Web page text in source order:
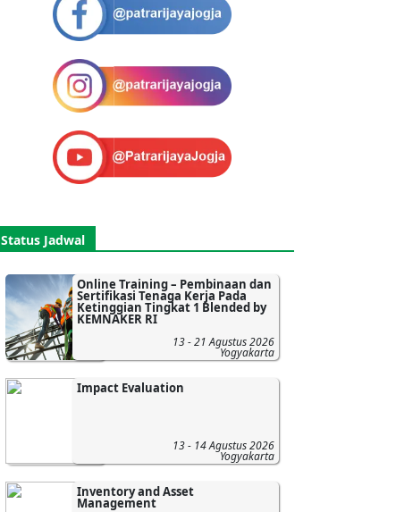
Status Jadwal
Online Training – Pembinaan dan
Sertifikasi Tenaga Kerja Pada
Ketinggian Tingkat 1 Blended by
KEMNAKER RI
13 - 21 Agustus 2026
Yogyakarta
Impact Evaluation
13 - 14 Agustus 2026
Yogyakarta
Inventory and Asset
Management